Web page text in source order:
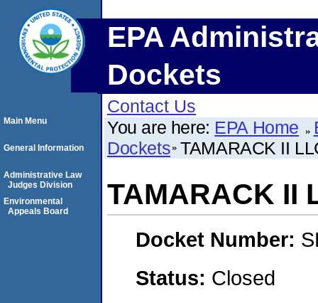
EPA
Dockets
Contact Us
You are here: EPA Home
Dockets TAMARACK II
TAMARACK II
Docket Number:
Status: Closed
Main Menu
General Information
Administrative Law
Judges Division
Environmental
Appeals Board